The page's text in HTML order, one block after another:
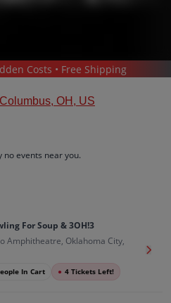
Costs • Free Shipping
Columbus, OH, US
events near you.
For Soup & 3OH!3
Amphitheatre, Oklahoma City,
In Cart ● 4 Tickets Left!
Get